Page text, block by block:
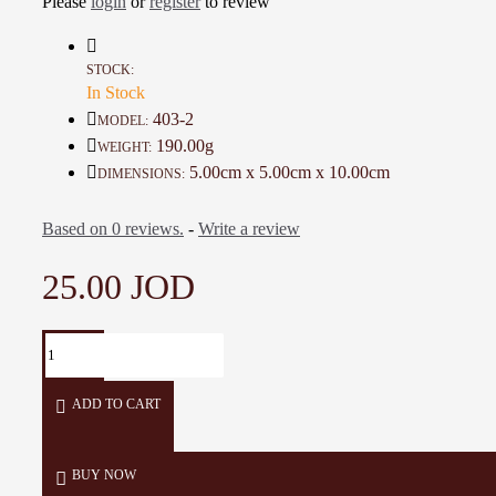
This poetic phrase gives the piece an inspiring spirit, adding a
Details:
Dimensions:5 × 5 × 10 cm
Weight:190 g
STOCK:
In Stock
MODEL: 403-2
WEIGHT: 190.00g
DIMENSIONS: 5.00cm x 5.00cm x 10.00cm
Based on 0 reviews. - Write a review
25.00 JOD
ADD TO CART
BUY NOW